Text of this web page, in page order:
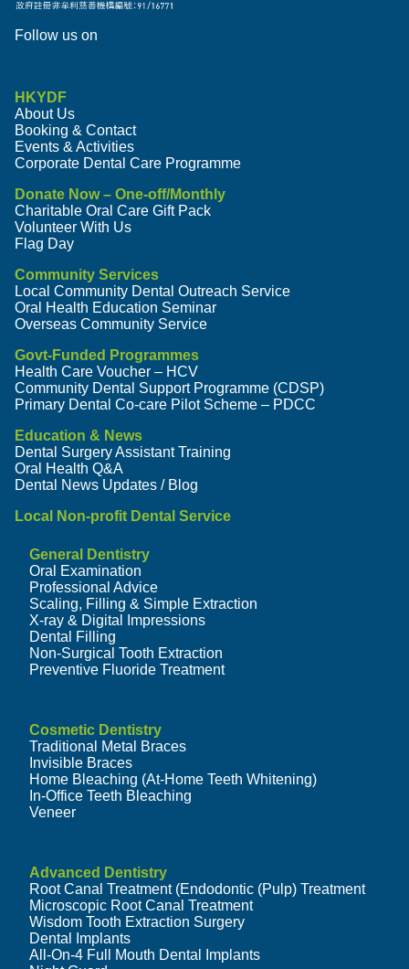
Follow us on
HKYDF
About Us
Booking & Contact
Events & Activities
Corporate Dental Care Programme
Donate Now – One-off/Monthly
Charitable Oral Care Gift Pack
Volunteer With Us
Flag Day
Community Services
Local Community Dental Outreach Service
Oral Health Education Seminar
Overseas Community Service
Govt-Funded Programmes
Health Care Voucher – HCV
Community Dental Support Programme (CDSP)
Primary Dental Co-care Pilot Scheme – PDCC
Education & News
Dental Surgery Assistant Training
Oral Health Q&A
Dental News Updates / Blog
Local Non-profit Dental Service
General Dentistry
Oral Examination
Professional Advice
Scaling, Filling & Simple Extraction
X-ray & Digital Impressions
Dental Filling
Non-Surgical Tooth Extraction
Preventive Fluoride Treatment
Cosmetic Dentistry
Traditional Metal Braces
Invisible Braces
Home Bleaching (At-Home Teeth Whitening)
In-Office Teeth Bleaching
Veneer
Advanced Dentistry
Root Canal Treatment (Endodontic (Pulp) Treatment
Microscopic Root Canal Treatment
Wisdom Tooth Extraction Surgery
Dental Implants
All-On-4 Full Mouth Dental Implants